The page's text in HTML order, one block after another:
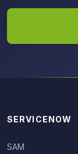
SERVICENOW
SAM